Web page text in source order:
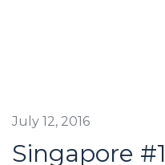
July 12, 2016
Singapore #1